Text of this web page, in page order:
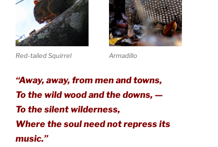
Red-tailed Squirrel Armadillo
“Away, away, from men and towns,
To the wild wood and the downs, —
To the silent wilderness,
Where the soul need not repress its
music.”